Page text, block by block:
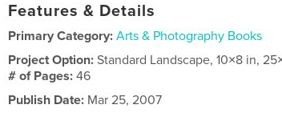
Features & Details
Primary Category: Arts & Photography Books
Project Option:Standard Landscape, 10×8 in,
# of Pages:46
Publish Date: Mar 25, 2007